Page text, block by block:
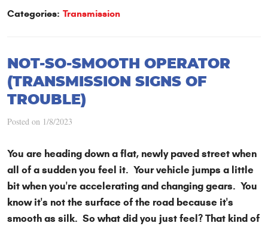
Categories: Transmission
NOT-SO-SMOOTH OPERATOR
(TRANSMISSION SIGNS OF
TROUBLE)
Posted on 1/8/2023
You are heading down a flat, newly paved street when
all of a sudden you feel it. Your vehicle jumps a little
bit when you're accelerating and changing gears. You
know it's not the surface of the road because it's
smooth as silk. So what did you just feel? That kind of